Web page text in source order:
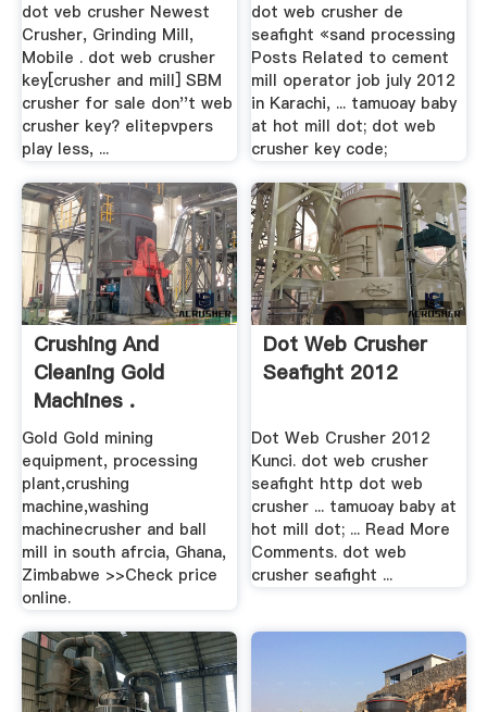
dot veb crusher Newest
Crusher, Grinding Mill,
Mobile . dot web crusher
key[crusher and mill] SBM
crusher for sale don''t web
crusher key? elitepvpers
play less, ...
dot web crusher de
seafight «sand processing
Posts Related to cement
mill operator job july 2012
in Karachi, ... tamuoay baby
at hot mill dot; dot web
crusher key code;
Crushing And
Cleaning Gold
Machines .
Gold Gold mining
equipment, processing
plant,crushing
machine,washing
machinecrusher and ball
mill in south afrcia, Ghana,
Zimbabwe >>Check price
online.
Dot Web Crusher
Seafight 2012
Dot Web Crusher 2012
Kunci. dot web crusher
seafight http dot web
crusher ... tamuoay baby at
hot mill dot; ... Read More
Comments. dot web
crusher seafight ...